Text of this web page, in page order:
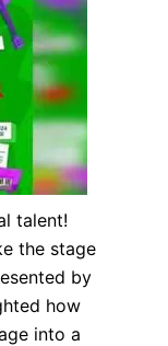
talent!
the stage
by
how
into a